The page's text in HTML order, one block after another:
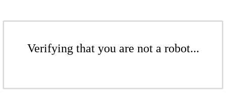
Verifying that you are not a robot...